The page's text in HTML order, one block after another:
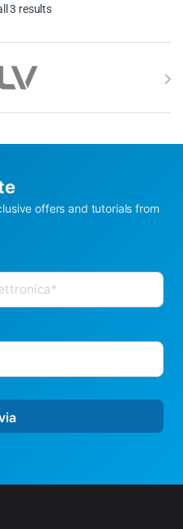
3 results
offers and tutorials from